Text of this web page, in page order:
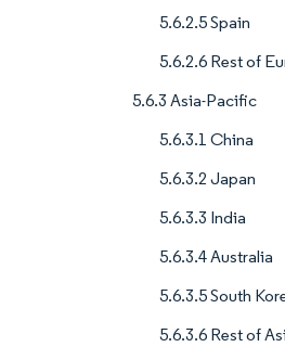
5.6.2.5 Spain
5.6.2.6 Rest of
5.6.3 Asia-Pacific
5.6.3.1 China
5.6.3.2 Japan
5.6.3.3 India
5.6.3.4 Australia
5.6.3.5 South
5.6.3.6 Rest of